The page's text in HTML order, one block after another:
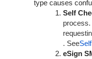
type causes
Self
. See
eSign